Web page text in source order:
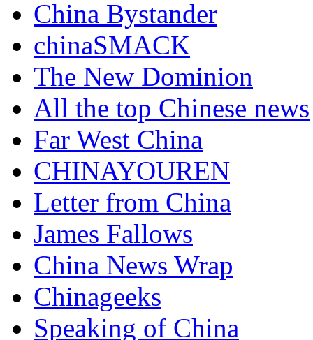
China Bystander
chinaSMACK
The New Dominion
All the top Chinese news
Far West China
CHINAYOUREN
Letter from China
James Fallows
China News Wrap
Chinageeks
Speaking of China